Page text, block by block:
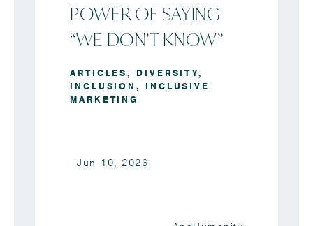
POWER OF SAYING
“WE DON’T KNOW”
ARTICLES, DIVERSITY,
INCLUSION, INCLUSIVE
MARKETING
Jun 10, 2026